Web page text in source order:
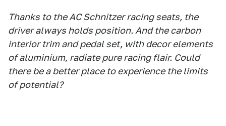
Thanks to the AC Schnitzer racing seats, the
driver always holds position. And the carbon
interior trim and pedal set, with decor elements
of aluminium, radiate pure racing flair. Could
there be a better place to experience the limits
of potential?